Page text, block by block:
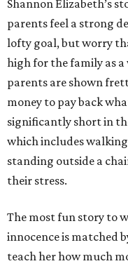
Shannon Elizabeth’s
parents feel a strong
lofty goal, but worry
high for the family as
parents are shown
money to pay back
significantly short in
which includes
standing outside a
their stress.
The most fun story to
innocence is matched
teach her how much